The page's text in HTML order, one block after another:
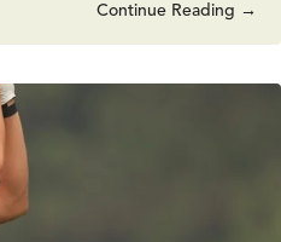
Continue Reading →